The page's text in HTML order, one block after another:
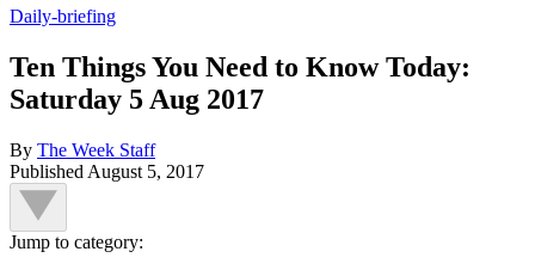
Daily-briefing
Ten Things You Need to Know Today:
Saturday 5 Aug 2017
By The Week Staff
Published August 5, 2017
Jump to category: